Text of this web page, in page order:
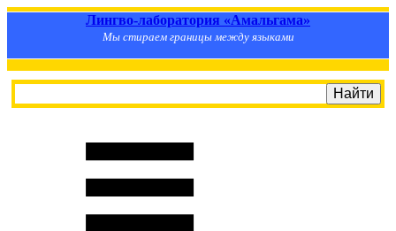
Лингво-лаборатория «Амальгама»
Мы стираем границы между языками